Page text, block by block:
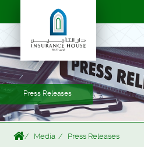
Press Releases
Media Press Releases